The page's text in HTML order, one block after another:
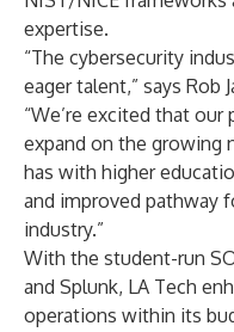
expertise.
“The cybersecurity
eager talent,” says Rob
“We’re excited that
expand on the growing
has with higher
and improved pathway
industry.”
With the student-run
and Splunk, LA Tech
operations within its